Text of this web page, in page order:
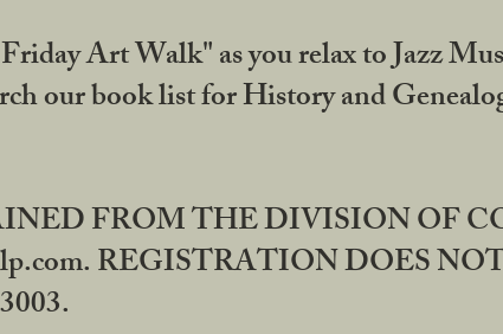
Art Walk" as you relax to Jazz
our book list for History and
FROM THE DIVISION OF
REGISTRATION DOES